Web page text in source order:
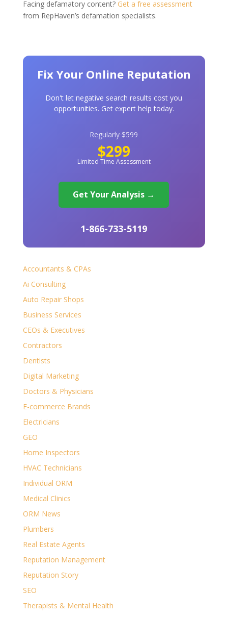
Facing defamatory content? Get a free assessment
from RepHaven’s defamation specialists.
Fix Your Online Reputation
Don't let negative search results cost you
opportunities. Get expert help today.
Regularly $599
$299
Limited Time Assessment
Get Your Analysis →
1-866-733-5119
Accountants & CPAs
Ai Consulting
Auto Repair Shops
Business Services
CEOs & Executives
Contractors
Dentists
Digital Marketing
Doctors & Physicians
E-commerce Brands
Electricians
GEO
Home Inspectors
HVAC Technicians
Individual ORM
Medical Clinics
ORM News
Plumbers
Real Estate Agents
Reputation Management
Reputation Story
SEO
Therapists & Mental Health